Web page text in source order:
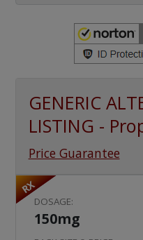
GENERIC
LISTING -
Price Guarantee
RX
DOSAGE:
150mg